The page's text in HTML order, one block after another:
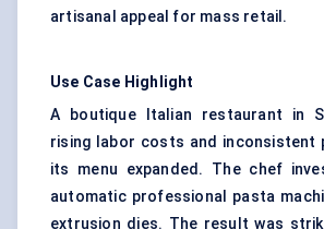
artisanal appeal for mass retail.
Use Case Highlight
A boutique Italian restaurant in
rising labor costs and inconsistent
its menu expanded. The chef
automatic professional pasta
extrusion dies. The result was